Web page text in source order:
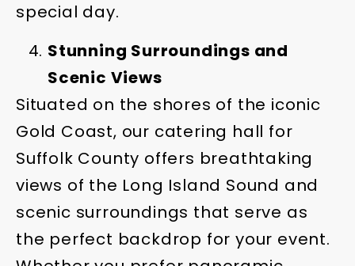
special day.
Stunning Surroundings and
Scenic Views
Situated on the shores of the iconic
Gold Coast, our catering hall for
Suffolk County offers breathtaking
views of the Long Island Sound and
scenic surroundings that serve as
the perfect backdrop for your event.